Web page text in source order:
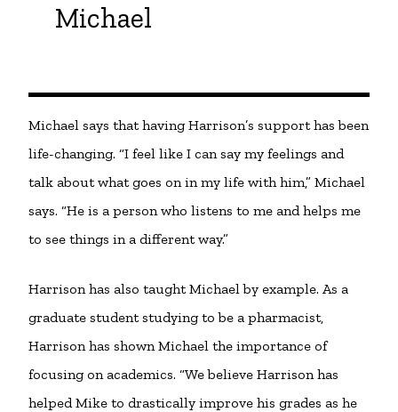
Michael
Michael says that having Harrison’s support has been
life-changing. “I feel like I can say my feelings and
talk about what goes on in my life with him,” Michael
says. “He is a person who listens to me and helps me
to see things in a different way.”
Harrison has also taught Michael by example. As a
graduate student studying to be a pharmacist,
Harrison has shown Michael the importance of
focusing on academics. “We believe Harrison has
helped Mike to drastically improve his grades as he